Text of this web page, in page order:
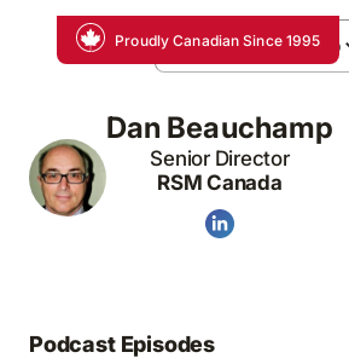
Proudly Canadian Since 1995
Dan Beauchamp
Dan Beauchamp
Senior Director
RSM Canada
Podcast Episodes